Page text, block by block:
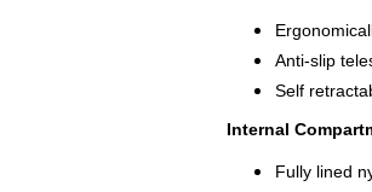
Anti-slip
Self
Internal
Fully lined